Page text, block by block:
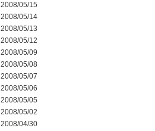
2008/05/15
2008/05/14
2008/05/13
2008/05/12
2008/05/09
2008/05/08
2008/05/07
2008/05/06
2008/05/05
2008/05/02
2008/04/30